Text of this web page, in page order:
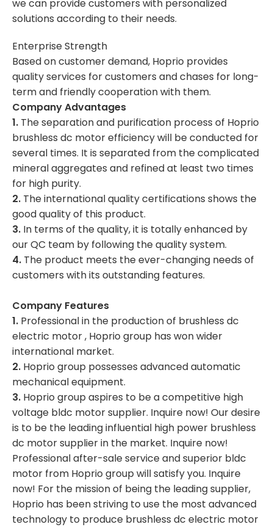
we can provide customers with personalized
solutions according to their needs.
Enterprise Strength
Based on customer demand, Hoprio provides
quality services for customers and chases for long-
term and friendly cooperation with them.
Company Advantages
1. The separation and purification process of Hoprio
brushless dc motor efficiency will be conducted for
several times. It is separated from the complicated
mineral aggregates and refined at least two times
for high purity.
2. The international quality certifications shows the
good quality of this product.
3. In terms of the quality, it is totally enhanced by
our QC team by following the quality system.
4. The product meets the ever-changing needs of
customers with its outstanding features.
Company Features
1. Professional in the production of brushless dc
electric motor , Hoprio group has won wider
international market.
2. Hoprio group possesses advanced automatic
mechanical equipment.
3. Hoprio group aspires to be a competitive high
voltage bldc motor supplier. Inquire now! Our desire
is to be the leading influential high power brushless
dc motor supplier in the market. Inquire now!
Professional after-sale service and superior bldc
motor from Hoprio group will satisfy you. Inquire
now! For the mission of being the leading supplier,
Hoprio has been striving to use the most advanced
technology to produce brushless dc electric motor